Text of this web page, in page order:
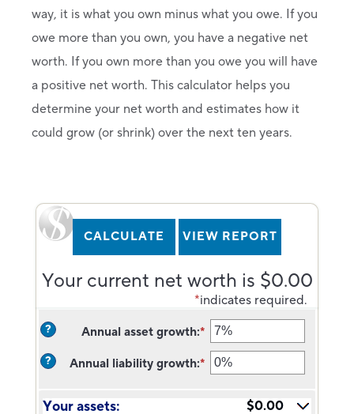
way, it is what you own minus what you owe. If you
owe more than you own, you have a negative net
worth. If you own more than you owe you will have
a positive net worth. This calculator helps you
determine your net worth and estimates how it
could grow (or shrink) over the next ten years.
Your current net worth is $0.00
*indicates required.
? Annual asset growth:* Enter
an
amount
between
? Annual liability growth:* Enter
an
between
Your assets: $0.00